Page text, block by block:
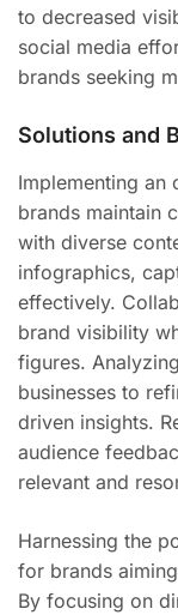
to decreased
social media
brands seeking
Solutions and
Implementing an
brands maintain
with diverse
infographics,
effectively.
brand visibility
figures.
businesses to
driven insights.
audience
relevant and
Harnessing the
for brands
By focusing on